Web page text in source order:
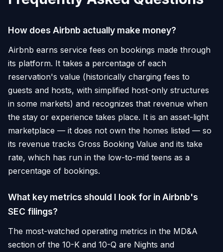
How does Airbnb actually make money?
Airbnb earns service fees on bookings made through
its platform. It takes a percentage of each
reservation's value (historically charging fees to
guests and hosts, with simplified host-only structures
in some markets) and recognizes that revenue when
the stay or experience takes place. It is an asset-light
marketplace — it does not own the homes listed — so
its revenue tracks Gross Booking Value and its take
rate, which has run in the low-to-mid teens as a
percentage of bookings.
What key metrics should I look for in Airbnb's
SEC filings?
The most-watched operating metrics in the MD&A
section of the 10-K and 10-Q are Nights and